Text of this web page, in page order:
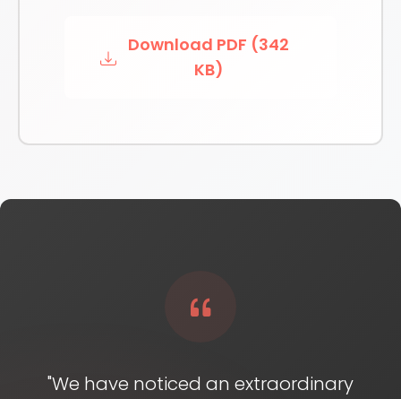
Download PDF (342
KB)
"We have noticed an extraordinary